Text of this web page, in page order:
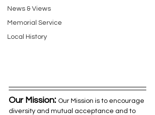
News & Views
Memorial Service
Local History
Our Mission: Our Mission is to encourage
diversity and mutual acceptance and to